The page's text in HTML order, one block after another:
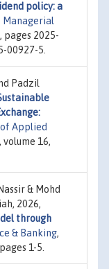
policy: a
Managerial
pages 2025-
00927-5.
Padzil
Applied
volume 16,
& Mohd
2026,
through
& Banking,
1-5.